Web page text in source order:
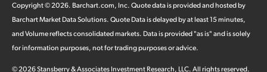
Copyright ©2026. Barchart.com, Inc. Quote data is provided and hosted by
Barchart Market Data Solutions. Quote Data is delayed by at least 15 minutes,
and Volume reflects consolidated markets. Data is provided "as is" and is solely
for information purposes, not for trading purposes or advice.
©2026Stansberry & Associates Investment Research, LLC. All rights reserved.